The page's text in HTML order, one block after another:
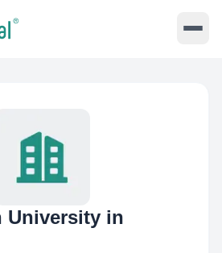
University in